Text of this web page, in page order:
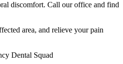
discomfort. Call our office and find
area, and relieve your pain
Dental Squad